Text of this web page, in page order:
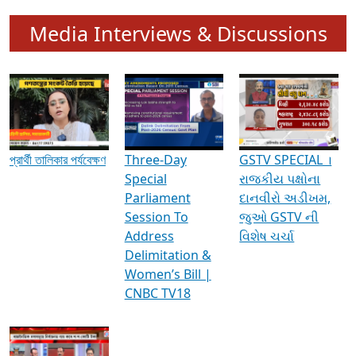
Media Interviews & Discussions
প্রার্থী তালিকার পর্যবেক্ষণ
Three-Day
Special
Parliament
Session To
Address
Delimitation &
Women’s Bill |
CNBC TV18
GSTV SPECIAL ।
રાજકીય પક્ષોના
દાનવીરો અડીખમ,
જુઓ GSTV ની
વિશેષ ચર્ચા